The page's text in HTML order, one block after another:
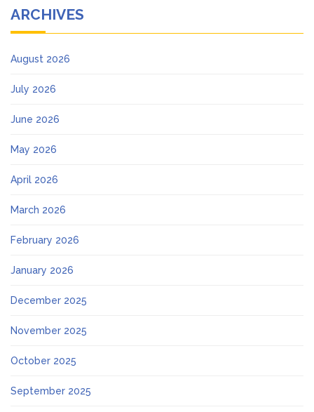
ARCHIVES
August 2026
July 2026
June 2026
May 2026
April 2026
March 2026
February 2026
January 2026
December 2025
November 2025
October 2025
September 2025